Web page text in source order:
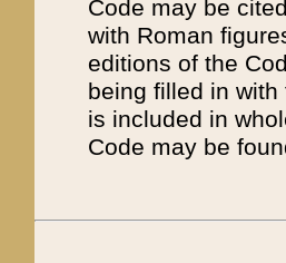
Code may be
with Roman
editions of the
being filled in
is included in
Code may be